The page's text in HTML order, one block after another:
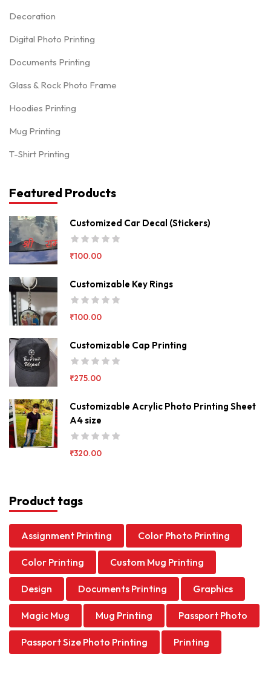
Decoration
Digital Photo Printing
Documents Printing
Glass & Rock Photo Frame
Hoodies Printing
Mug Printing
T-Shirt Printing
Featured Products
Customized Car Decal (Stickers)
₹100.00
Customizable Key Rings
₹100.00
Customizable Cap Printing
₹275.00
Customizable Acrylic Photo Printing Sheet
A4 size
₹320.00
Product tags
Assignment Printing Color Photo Printing
Color Printing Custom Mug Printing
Design Documents Printing Graphics
Magic Mug Mug Printing Passport Photo
Passport Size Photo Printing Printing